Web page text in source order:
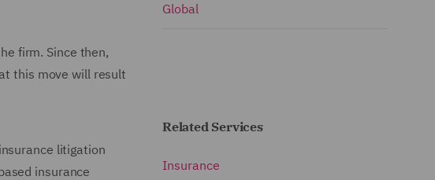
firm. Since then,
this move will result
litigation
insurance
Global
Related Services
Insurance